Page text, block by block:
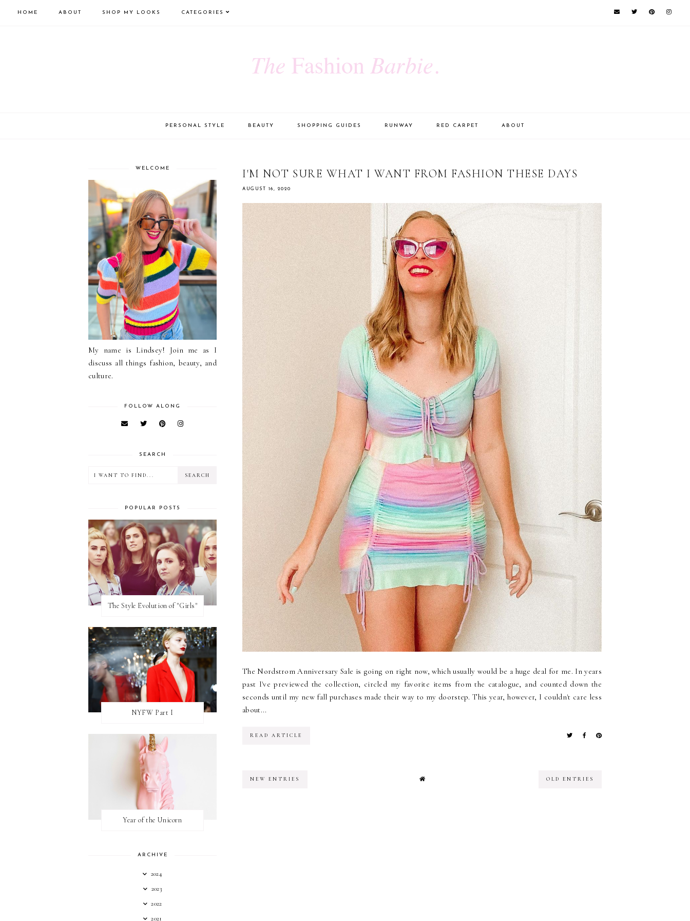
HOME ABOUT SHOP MY LOOKS CATEGORIES
PERSONAL STYLE BEAUTY SHOPPING GUIDES RUNWAY RED CARPET ABOUT
I'M NOT SURE WHAT I WANT FROM FASHION THESE DAYS
AUGUST 16, 2020
The Nordstrom Anniversary Sale is going on right now, which usually would be a huge deal for me. In years
past I've previewed the collection, circled my favorite items from the catalogue, and counted down the
seconds until my new fall purchases made their way to my doorstep. This year, however, I couldn't care less
about...
READ ARTICLE
NEW ENTRIES OLD ENTRIES
WELCOME
My name is Lindsey! Join me as I
discuss all things fashion, beauty, and
culture.
FOLLOW ALONG
SEARCH
POPULAR POSTS
The Style Evolution of "Girls"
NYFW Part I
Year of the Unicorn
ARCHIVE
2024
2023
2022
2021